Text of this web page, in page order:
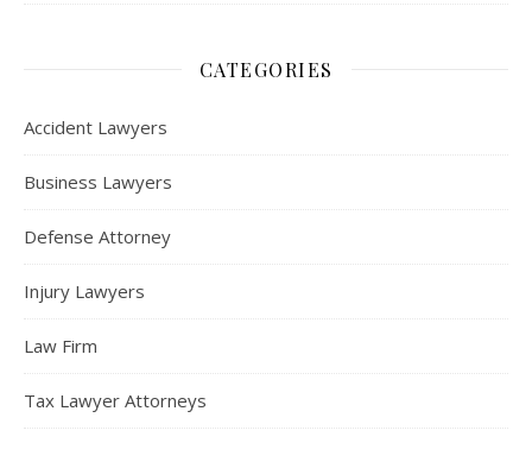
CATEGORIES
Accident Lawyers
Business Lawyers
Defense Attorney
Injury Lawyers
Law Firm
Tax Lawyer Attorneys